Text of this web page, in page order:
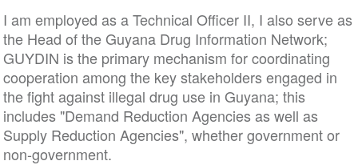
I am employed as a Technical Officer II, I also serve as
the Head of the Guyana Drug Information Network;
GUYDIN is the primary mechanism for coordinating
cooperation among the key stakeholders engaged in
the fight against illegal drug use in Guyana; this
includes "Demand Reduction Agencies as well as
Supply Reduction Agencies", whether government or
non-government.